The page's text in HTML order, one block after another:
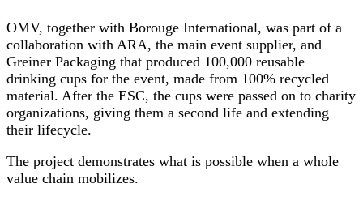
OMV, together with Borouge International, was part of a
collaboration with ARA, the main event supplier, and
Greiner Packaging that produced 100,000 reusable
drinking cups for the event, made from 100% recycled
material. After the ESC, the cups were passed on to charity
organizations, giving them a second life and extending
their lifecycle.
The project demonstrates what is possible when a whole
value chain mobilizes.